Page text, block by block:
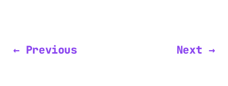
← Previous Next →